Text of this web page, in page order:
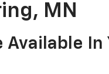
MN
Available In